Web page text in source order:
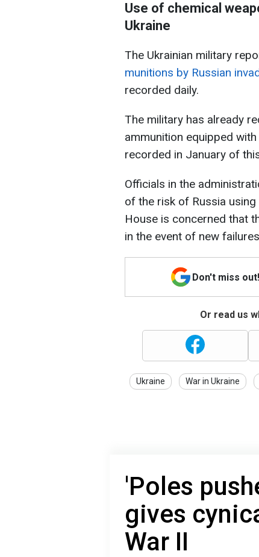
Use of chemical
Ukraine
The Ukrainian military
munitions by Russian
recorded daily.
The military has already
ammunition equipped
recorded in January of
Officials in the
of the risk of Russia
House is concerned that
in the event of new
Don't miss
Or read us
Ukraine War in Ukraine
'Poles
gives
War II